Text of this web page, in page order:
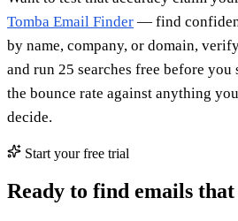
Tomba Email Finder — find
by name, company, or domain,
and run 25 searches free before you
the bounce rate against anything
decide.
Start your free trial
Ready to find emails